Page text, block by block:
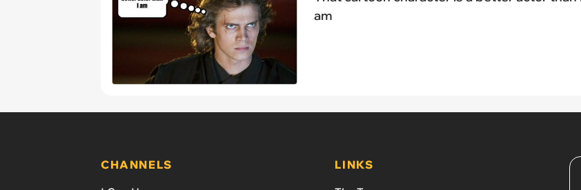
am
CHANNELS
LINKS